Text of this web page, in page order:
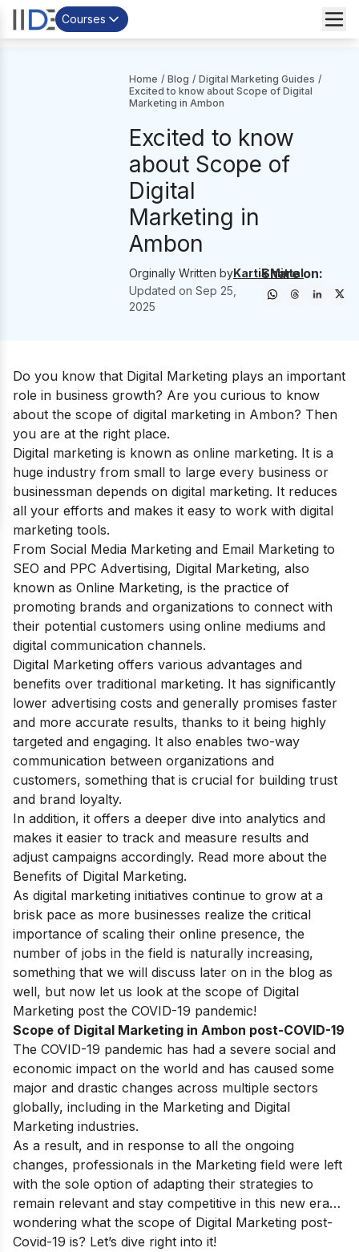
Courses
Home / Blog / Digital Marketing Guides /
Excited to know about Scope of Digital
Marketing in Ambon
Excited to know
about Scope of
Digital
Marketing in
Ambon
Orginally Written byKartik Mittal
Updated on Sep 25,
2025
Share on:
Do you know that Digital Marketing plays an important
role in business growth? Are you curious to know
about the scope of digital marketing in Ambon? Then
you are at the right place.
Digital marketing is known as online marketing. It is a
huge industry from small to large every business or
businessman depends on digital marketing. It reduces
all your efforts and makes it easy to work with digital
marketing tools.
From Social Media Marketing and Email Marketing to
SEO and PPC Advertising, Digital Marketing, also
known as Online Marketing, is the practice of
promoting brands and organizations to connect with
their potential customers using online mediums and
digital communication channels.
Digital Marketing offers various advantages and
benefits over traditional marketing. It has significantly
lower advertising costs and generally promises faster
and more accurate results, thanks to it being highly
targeted and engaging. It also enables two-way
communication between organizations and
customers, something that is crucial for building trust
and brand loyalty.
In addition, it offers a deeper dive into analytics and
makes it easier to track and measure results and
adjust campaigns accordingly. Read more about the
Benefits of Digital Marketing.
As digital marketing initiatives continue to grow at a
brisk pace as more businesses realize the critical
importance of scaling their online presence, the
number of jobs in the field is naturally increasing,
something that we will discuss later on in the blog as
well, but now let us look at the scope of Digital
Marketing post the COVID-19 pandemic!
Scope of Digital Marketing in Ambon post-COVID-19
The COVID-19 pandemic has had a severe social and
economic impact on the world and has caused some
major and drastic changes across multiple sectors
globally, including in the Marketing and Digital
Marketing industries.
As a result, and in response to all the ongoing
changes, professionals in the Marketing field were left
with the sole option of adapting their strategies to
remain relevant and stay competitive in this new era…
wondering what the scope of Digital Marketing post-
Covid-19 is? Let’s dive right into it!